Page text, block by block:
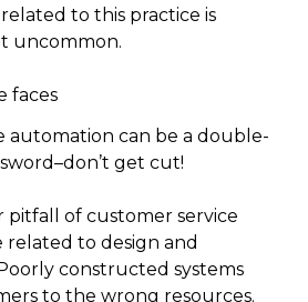
to this practice is
uncommon.
automation can be a double-
get cut!
pitfall of customer service
related to design and
constructed systems
to the wrong resources.